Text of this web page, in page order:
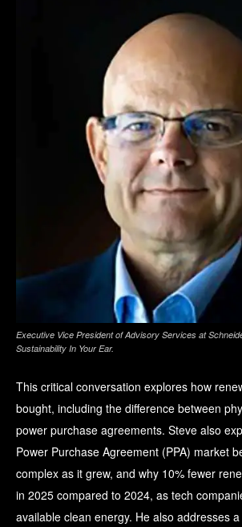
Executive Vice President of Advisory Services at
Sustainability In Your Ear.
This critical conversation explores how
bought, including the difference between
power purchase agreements. Steve also
Power Purchase Agreement (PPA) market
complex as it grew, and why 10% fewer
in 2025 compared to 2024, as tech
available clean energy. He also addresses